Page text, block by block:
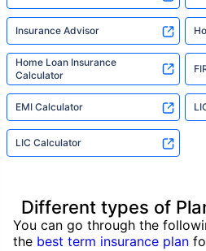
Insurance Advisor
Home Loan Insurance
Calculator
EMI Calculator
LIC Calculator
Different types of
You can go through the
the best term insurance plan